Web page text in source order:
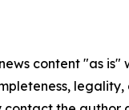
content "as